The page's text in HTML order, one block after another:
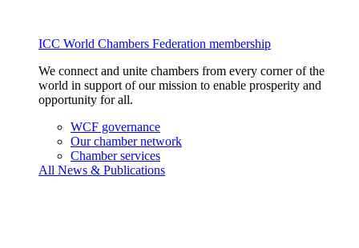
ICC World Chambers Federation membership
We connect and unite chambers from every corner of the
world in support of our mission to enable prosperity and
opportunity for all.
WCF governance
Our chamber network
Chamber services
All News & Publications